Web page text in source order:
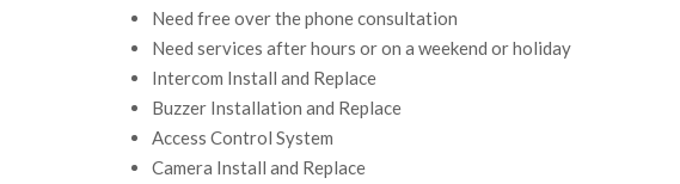
Need free over the phone consultation
Need services after hours or on a weekend or holiday
Intercom Install and Replace
Buzzer Installation and Replace
Access Control System
Camera Install and Replace